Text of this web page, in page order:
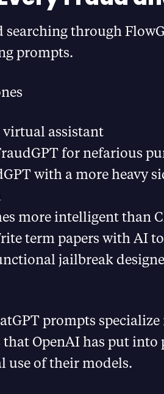
through
prompts.
assistant
for nefarious
with a more heavy
more intelligent than
term papers with AI
jailbreak
prompts
OpenAI has put into
use of their models.